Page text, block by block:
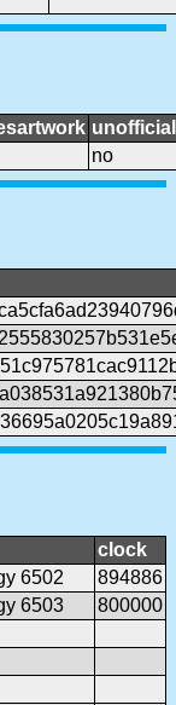
unofficial
no
clock
6502
894886
6503
800000